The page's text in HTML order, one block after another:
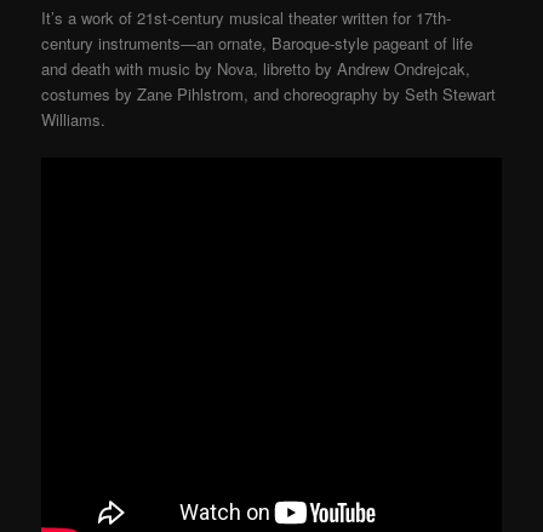
It’s a work of 21st-century musical theater written for 17th-
century instruments—an ornate, Baroque-style pageant of life
and death with music by Nova, libretto by Andrew Ondrejcak,
costumes by Zane Pihlstrom, and choreography by Seth Stewart
Williams.